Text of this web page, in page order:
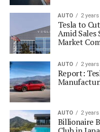
AUTO 2
Tesla to
Amid
Market
AUTO 2
Report:
AUTO 2
Billionaire